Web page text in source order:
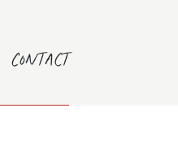
Contact